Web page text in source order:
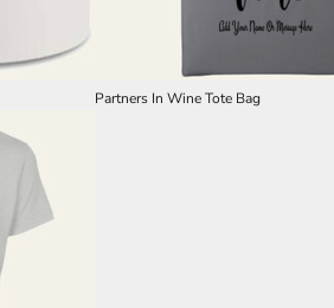
Partners In Wine Tote Bag